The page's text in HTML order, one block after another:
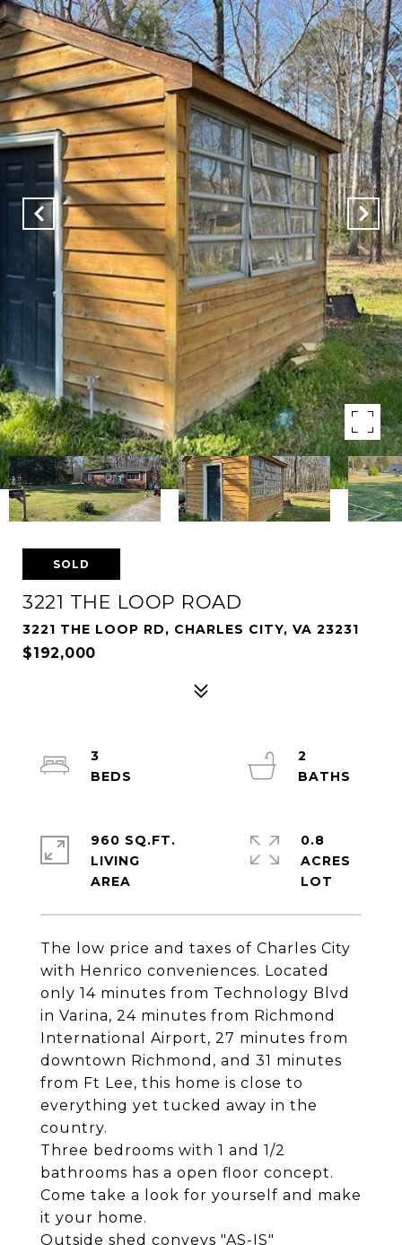
SOLD
3221 THE LOOP ROAD
3221 THE LOOP RD, CHARLES CITY, VA 23231
$192,000
The low price and taxes of Charles City
with Henrico conveniences. Located
only 14 minutes from Technology Blvd
in Varina, 24 minutes from Richmond
International Airport, 27 minutes from
downtown Richmond, and 31 minutes
from Ft Lee, this home is close to
everything yet tucked away in the
country.
Three bedrooms with 1 and 1/2
bathrooms has a open floor concept.
Come take a look for yourself and make
it your home.
Outside shed conveys "AS-IS"
3
2
960 SQ.FT.
LIVING
0.8
ACRES